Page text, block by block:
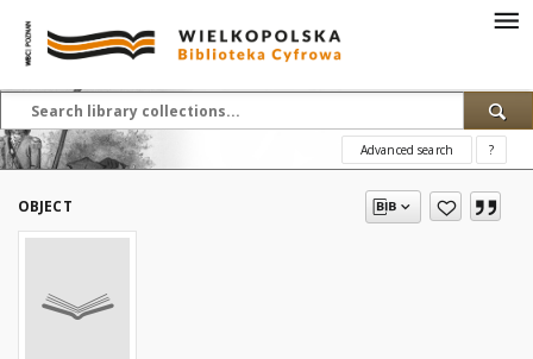
Advanced search ?
OBJECT